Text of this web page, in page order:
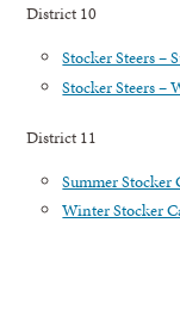
District 10
Stocker Steers –
Stocker Steers –
District 11
Summer Stocker
Winter Stocker